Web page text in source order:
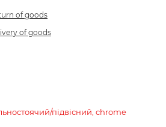
of goods
of goods
підвісний, chrome